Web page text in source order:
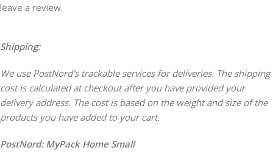
leave a review.
Shipping:
We use PostNord's trackable services for deliveries. The shipping
cost is calculated at checkout after you have provided your
delivery address. The cost is based on the weight and size of the
products you have added to your cart.
PostNord: MyPack Home Small